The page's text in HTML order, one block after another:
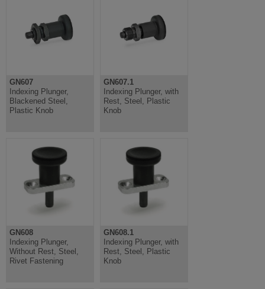
GN607
Indexing Plunger,
Blackened Steel,
Plastic Knob
GN607.1
Indexing Plunger, with
Rest, Steel, Plastic
Knob
GN608
Indexing Plunger,
Without Rest, Steel,
Rivet Fastening
GN608.1
Indexing Plunger, with
Rest, Steel, Plastic
Knob